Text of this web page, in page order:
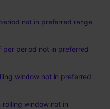
not in preferred range
per period not in preferred
window not in preferred
rolling window not in